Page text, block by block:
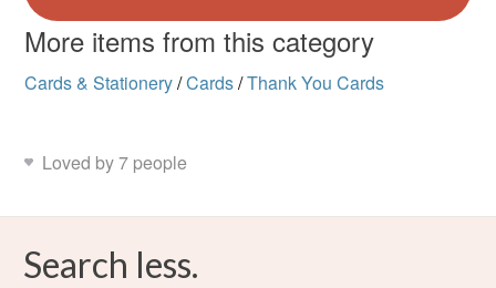
More items from this category
Cards & Stationery/Cards/Thank You Cards
Loved by 7 people
Search less.